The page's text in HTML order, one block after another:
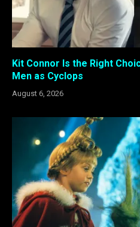
Kit Connor Is the Right
Men as Cyclops
August 6, 2026